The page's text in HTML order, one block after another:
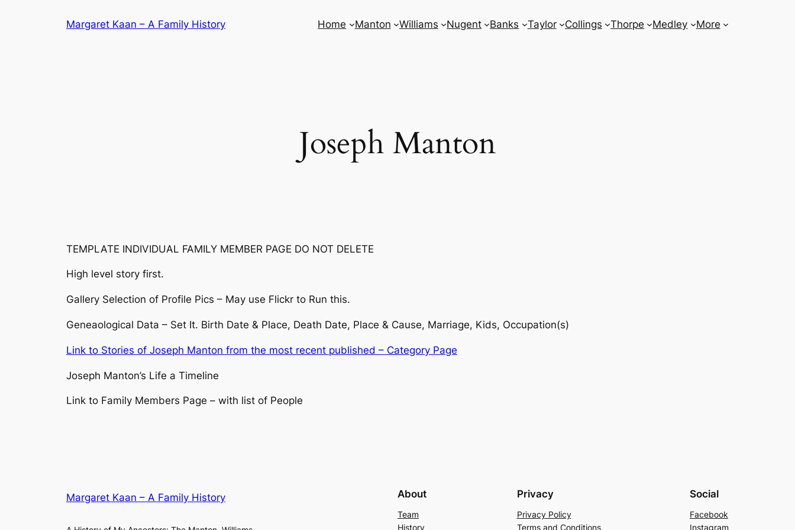
Margaret Kaan – A Family History Home Manton Williams Nugent Banks Taylor Collings Thorpe Medley More
Joseph Manton
TEMPLATE INDIVIDUAL FAMILY MEMBER PAGE DO NOT DELETE
High level story first.
Gallery Selection of Profile Pics – May use Flickr to Run this.
Geneaological Data – Set It. Birth Date & Place, Death Date, Place & Cause, Marriage, Kids, Occupation(s)
Link to Stories of Joseph Manton from the most recent published – Category Page
Joseph Manton’s Life a Timeline
Link to Family Members Page – with list of People
Margaret Kaan – A Family History About
Team
History
Privacy
Privacy Policy
Terms and Conditions
Social
Facebook
Instagram